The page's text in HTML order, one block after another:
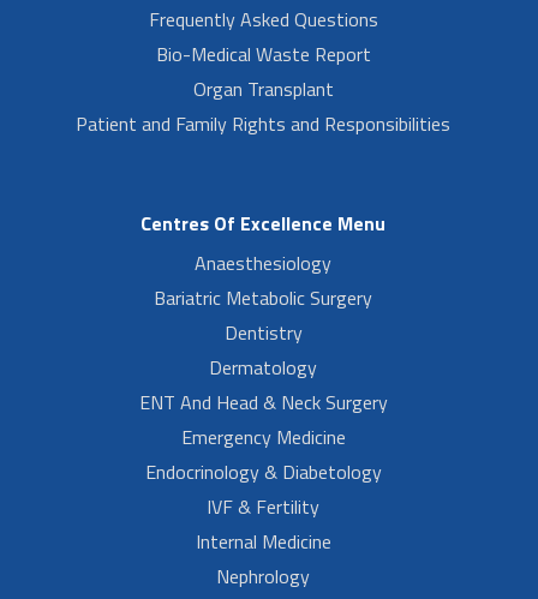
Frequently Asked Questions
Bio-Medical Waste Report
Organ Transplant
Patient and Family Rights and Responsibilities
Centres Of Excellence Menu
Anaesthesiology
Bariatric Metabolic Surgery
Dentistry
Dermatology
ENT And Head & Neck Surgery
Emergency Medicine
Endocrinology & Diabetology
IVF & Fertility
Internal Medicine
Nephrology